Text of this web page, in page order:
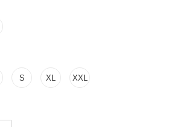
S XL XXL